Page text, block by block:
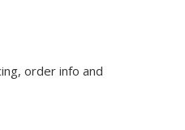
order info and